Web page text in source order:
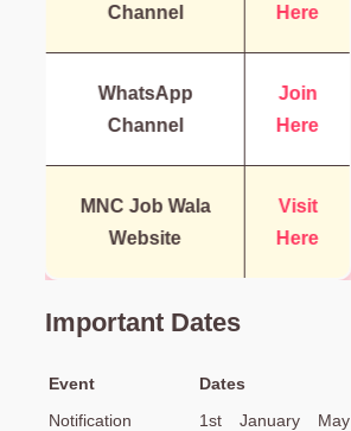
Channel
Here
WhatsApp
Channel
Join
Here
MNC Job Wala
Website
Visit
Here
Important Dates
Event
Dates
Notification
1st January May